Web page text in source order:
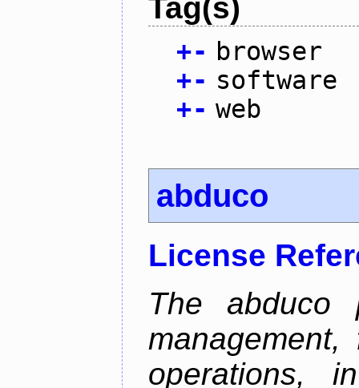
Tag(s)
+- browser
+- software
+- web
abduco
License
The abduco
operations,